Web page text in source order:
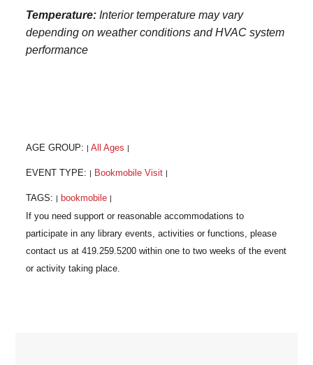
Temperature: Interior temperature may vary
depending on weather conditions and HVAC system
performance
AGE GROUP: | All Ages |
EVENT TYPE: | Bookmobile Visit |
TAGS: | bookmobile |